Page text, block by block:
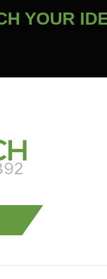
YOUR